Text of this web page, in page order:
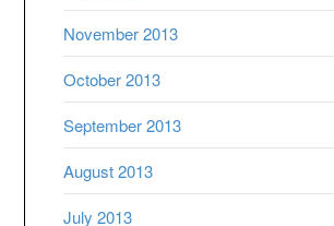
November 2013
October 2013
September 2013
August 2013
July 2013